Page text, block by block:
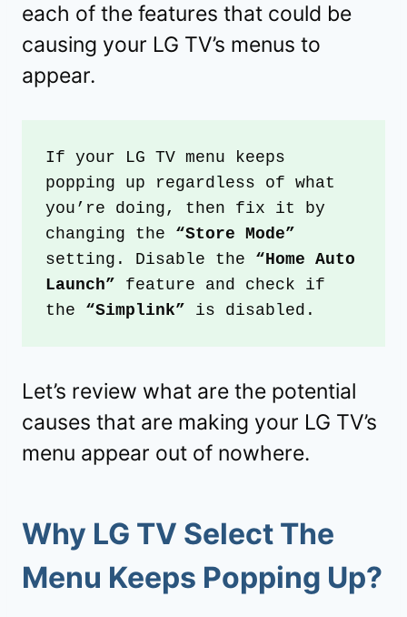
each of the features that could be
causing your LG TV’s menus to
appear.
If your LG TV menu keeps
popping up regardless of what
you’re doing, then fix it by
changing the “Store Mode”
setting. Disable the “Home Auto
Launch” feature and check if
the “Simplink” is disabled.
Let’s review what are the potential
causes that are making your LG TV’s
menu appear out of nowhere.
Why LG TV Select The
Menu Keeps Popping Up?